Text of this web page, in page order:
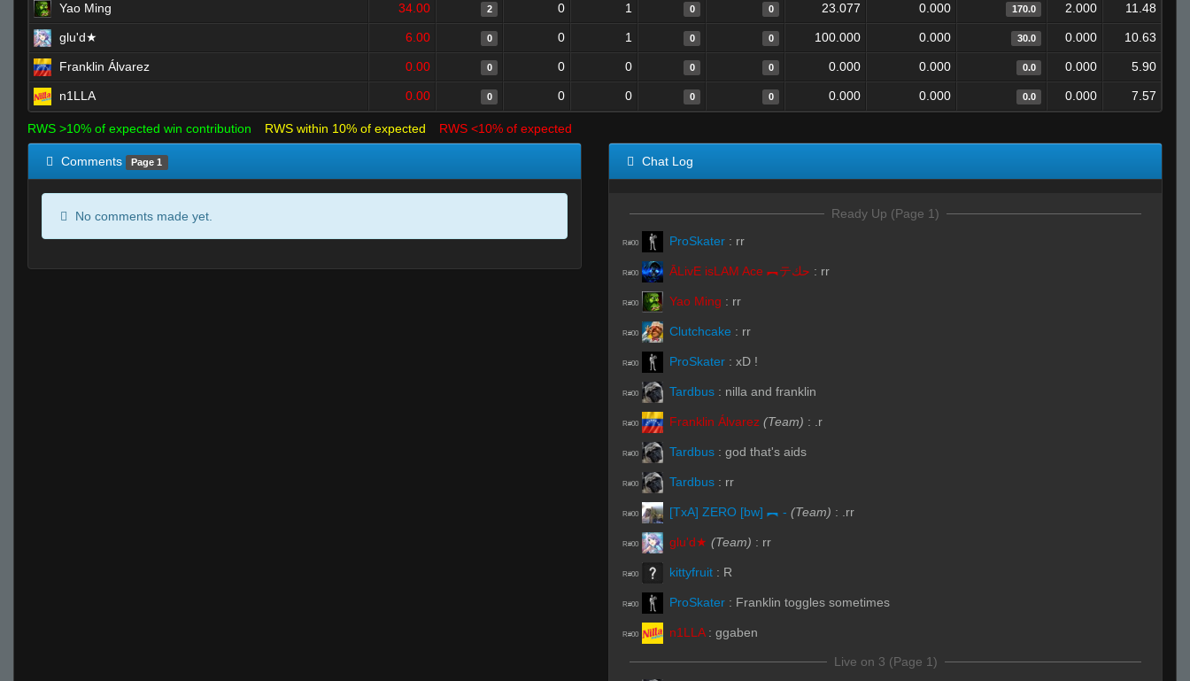
Yao Ming 34.00 2 0 1 0 0 23.077 0.000 170.0 2.000 11.48
glu'd★ 6.00 0 0 1 0 0 100.000 0.000 30.0 0.000 10.63
Franklin Álvarez 0.00 0 0 0 0 0 0.000 0.000 0.0 0.000 5.90
n1LLA 0.00 0 0 0 0 0 0.000 0.000 0.0 0.000 7.57
RWS >10% of expected win contribution RWS within 10% of expected RWS <10% of expected
Comments Page 1
No comments made yet.
Chat Log
Ready Up (Page 1)
R#00 ProSkater : rr
R#00 ĀLivE isLAM Ace ︻テحك : rr
R#00 Yao Ming : rr
R#00 Clutchcake : rr
R#00 ProSkater : xD !
R#00 Tardbus : nilla and franklin
R#00 Franklin Álvarez (Team) : .r
R#00 Tardbus : god that's aids
R#00 Tardbus : rr
R#00 [TxA] ZERO [bw] ︻ - (Team) : .rr
R#00 glu'd★ (Team) : rr
R#00 kittyfruit : R
R#00 ProSkater : Franklin toggles sometimes
R#00 n1LLA : ggaben
Live on 3 (Page 1)